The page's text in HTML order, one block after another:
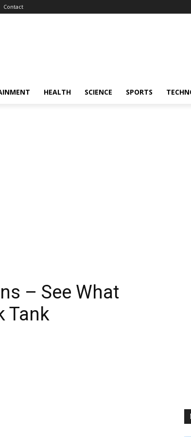
Contact
HEALTH SCIENCE SPORTS
– See What
Tank